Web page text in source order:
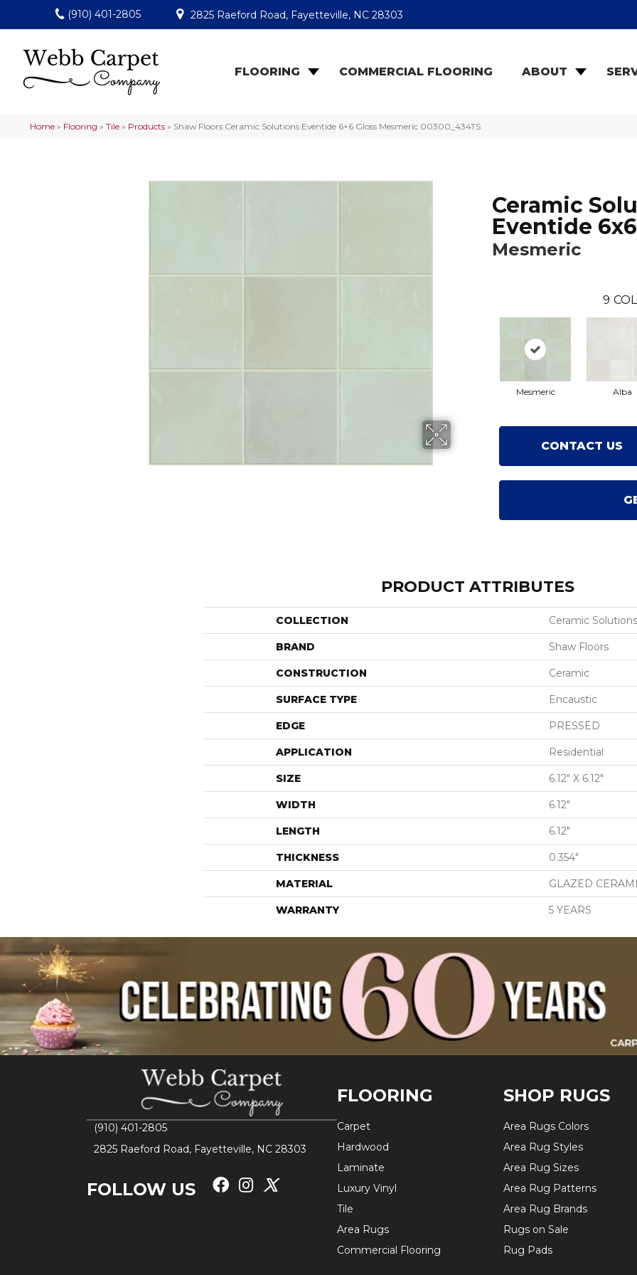
(910) 401-2805 2825 Raeford Road, Fayetteville, NC 28303
FLOORING COMMERCIAL FLOORING ABOUT
Home » Flooring » Tile » Products » Shaw Floors Ceramic Solutions Eventide 6×6 Gloss Mesmeric 00300_434TS
Ceramic
Eventide
Mesmeric
9
Mesmeric Alba
CONTACT US
PRODUCT ATTRIBUTES
COLLECTION Ceramic
BRAND Shaw Floors
CONSTRUCTION Ceramic
SURFACE TYPE Encaustic
EDGE PRESSED
APPLICATION Residential
SIZE 6.12" X 6.12"
WIDTH 6.12"
LENGTH 6.12"
THICKNESS 0.354"
MATERIAL GLAZED
WARRANTY 5 YEARS
(910) 401-2805
2825 Raeford Road, Fayetteville, NC 28303
FOLLOW US
FLOORING
Carpet
Hardwood
Laminate
Luxury Vinyl
Tile
Area Rugs
Commercial Flooring
SHOP RUGS
Area Rugs Colors
Area Rug Styles
Area Rug Sizes
Area Rug Patterns
Area Rug Brands
Rugs on Sale
Rug Pads